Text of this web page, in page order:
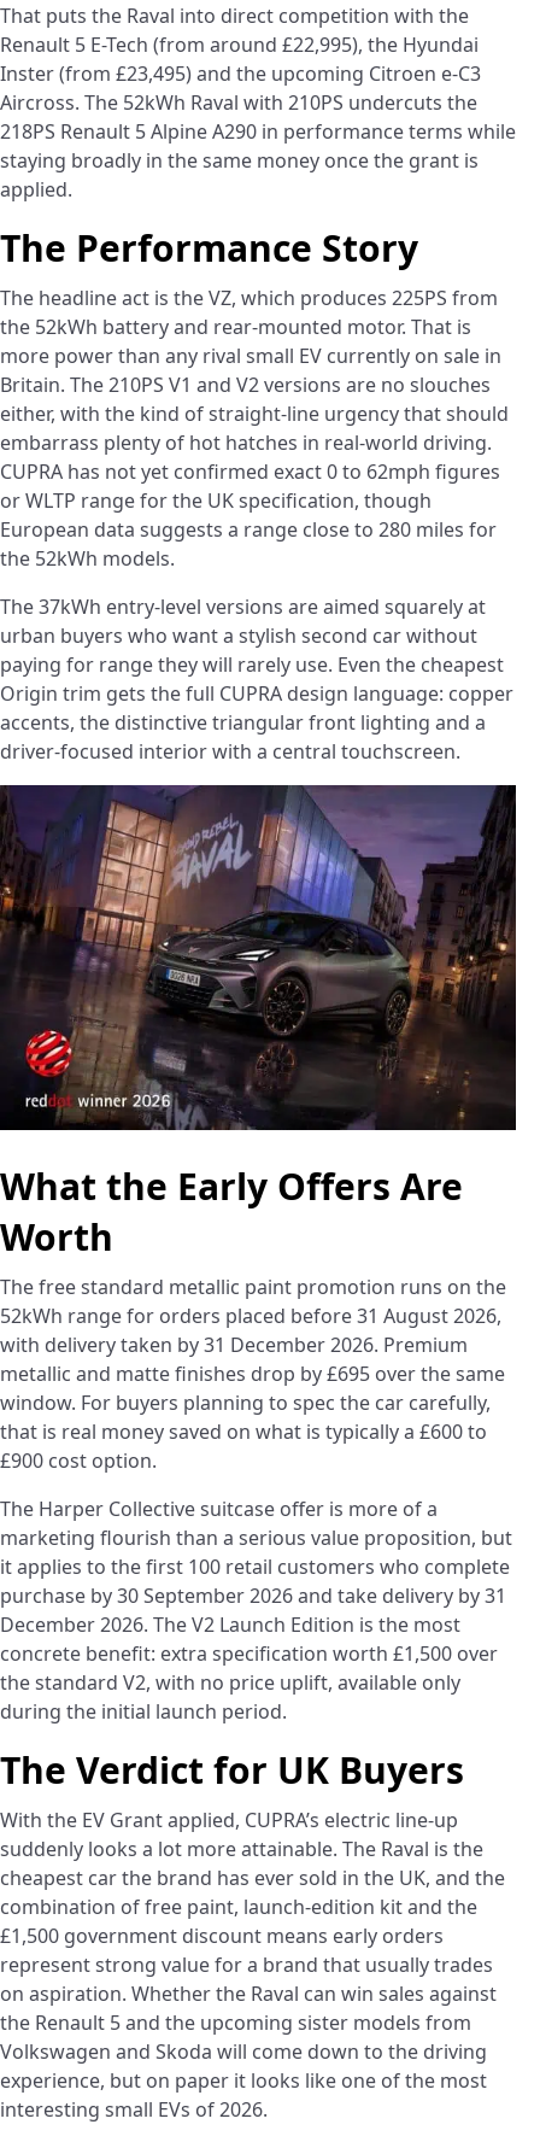
That puts the Raval into direct competition with the
Renault 5 E-Tech (from around £22,995), the Hyundai
Inster (from £23,495) and the upcoming Citroen e-C3
Aircross. The 52kWh Raval with 210PS undercuts the
218PS Renault 5 Alpine A290 in performance terms while
staying broadly in the same money once the grant is
applied.
The Performance Story
The headline act is the VZ, which produces 225PS from
the 52kWh battery and rear-mounted motor. That is
more power than any rival small EV currently on sale in
Britain. The 210PS V1 and V2 versions are no slouches
either, with the kind of straight-line urgency that should
embarrass plenty of hot hatches in real-world driving.
CUPRA has not yet confirmed exact 0 to 62mph figures
or WLTP range for the UK specification, though
European data suggests a range close to 280 miles for
the 52kWh models.
The 37kWh entry-level versions are aimed squarely at
urban buyers who want a stylish second car without
paying for range they will rarely use. Even the cheapest
Origin trim gets the full CUPRA design language: copper
accents, the distinctive triangular front lighting and a
driver-focused interior with a central touchscreen.
What the Early Offers Are
Worth
The free standard metallic paint promotion runs on the
52kWh range for orders placed before 31 August 2026,
with delivery taken by 31 December 2026. Premium
metallic and matte finishes drop by £695 over the same
window. For buyers planning to spec the car carefully,
that is real money saved on what is typically a £600 to
£900 cost option.
The Harper Collective suitcase offer is more of a
marketing flourish than a serious value proposition, but
it applies to the first 100 retail customers who complete
purchase by 30 September 2026 and take delivery by 31
December 2026. The V2 Launch Edition is the most
concrete benefit: extra specification worth £1,500 over
the standard V2, with no price uplift, available only
during the initial launch period.
The Verdict for UK Buyers
With the EV Grant applied, CUPRA’s electric line-up
suddenly looks a lot more attainable. The Raval is the
cheapest car the brand has ever sold in the UK, and the
combination of free paint, launch-edition kit and the
£1,500 government discount means early orders
represent strong value for a brand that usually trades
on aspiration. Whether the Raval can win sales against
the Renault 5 and the upcoming sister models from
Volkswagen and Skoda will come down to the driving
experience, but on paper it looks like one of the most
interesting small EVs of 2026.